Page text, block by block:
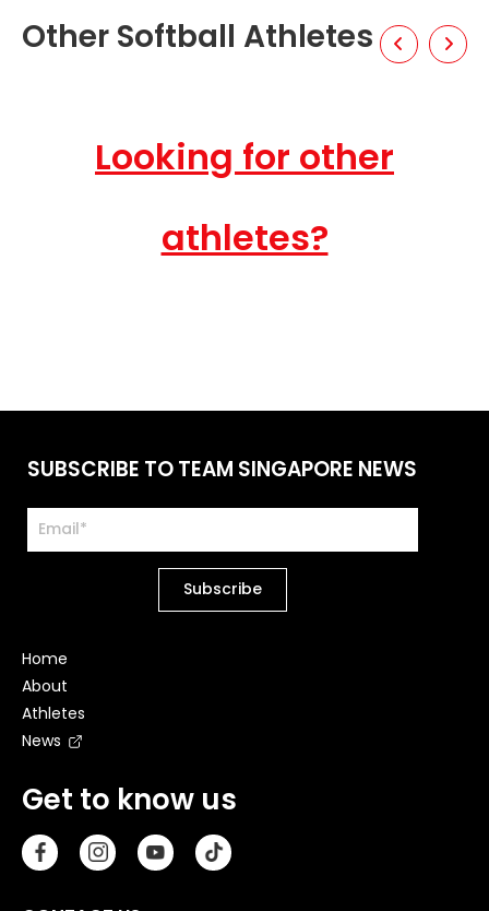
Other Softball Athletes
Looking for other
athletes?
Get to know us
Home
About
Athletes
News
SUBSCRIBE TO TEAM SINGAPORE NEWS